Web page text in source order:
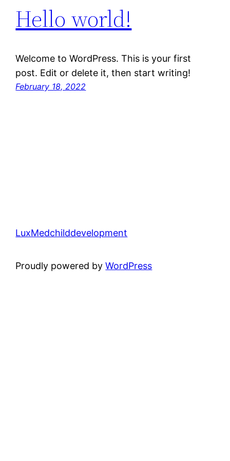
Hello world!
Welcome to WordPress. This is your first
post. Edit or delete it, then start writing!
February 18, 2022
LuxMedchilddevelopment
Proudly powered byWordPress